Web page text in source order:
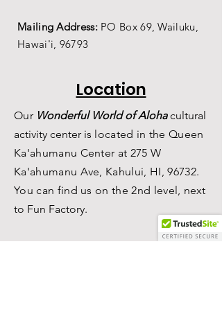
Mailing Address: PO Box 69,Wailuku,
Hawai'i, 96793
Location
Our Wonderful World of Alohacultural
activity center is located in the Queen
Ka'ahumanu Center at 275 W
Ka'ahumanu Ave, Kahului, HI, 96732.
You can find us on the 2nd level, next
to Fun Factory.